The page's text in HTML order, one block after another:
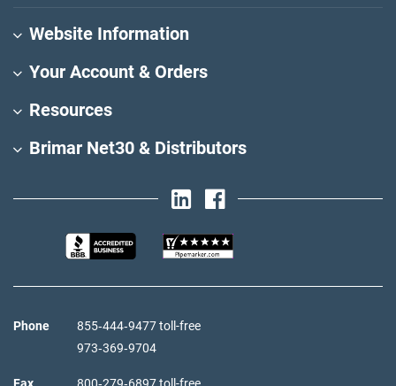
Website Information
Your Account & Orders
Resources
Brimar Net30 & Distributors
Phone
855‑444‑9477 toll-free
973‑369‑9704
Fax
800‑279‑6897 toll-free